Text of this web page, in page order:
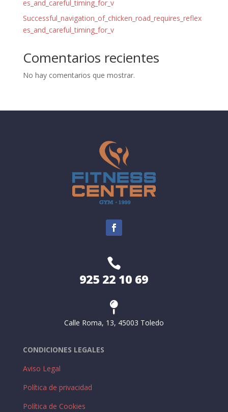
es_and_careful_timing_for_v
Successful_navigation_of_chicken_road_requires_reflex
es_and_careful_timing_for_v
Comentarios recientes
No hay comentarios que mostrar.

925 22 10 69

Calle Roma, 13, 45003 Toledo
CONDICIONES LEGALES
Aviso Legal
Política de privacidad
Política de Cookies